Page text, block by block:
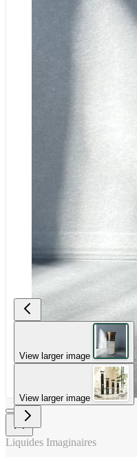
View larger image
View larger image
Liquides Imaginaires